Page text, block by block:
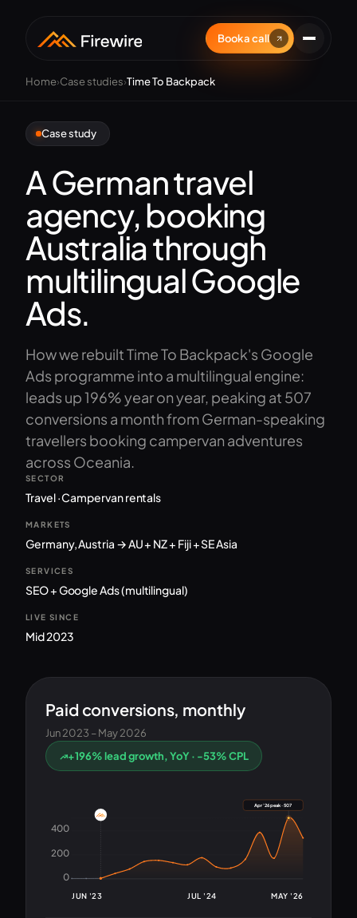
Book a call
Home›Case studies›Time To Backpack
Case study
A German travel
agency, booking
Australia through
multilingual Google
Ads.
How we rebuilt Time To Backpack's Google
Ads programme into a multilingual engine:
leads up 196% year on year, peaking at 507
conversions a month from German-speaking
travellers booking campervan adventures
across Oceania.
SECTOR
Travel · Campervan rentals
MARKETS
Germany, Austria → AU + NZ + Fiji + SE Asia
SERVICES
SEO + Google Ads (multilingual)
LIVE SINCE
Mid 2023
Paid conversions, monthly
Jun 2023 – May 2026
+196% lead growth, YoY · -53% CPL
200
400
0
Apr '26 peak · 507
JUN '23 JUL '24 MAY '26